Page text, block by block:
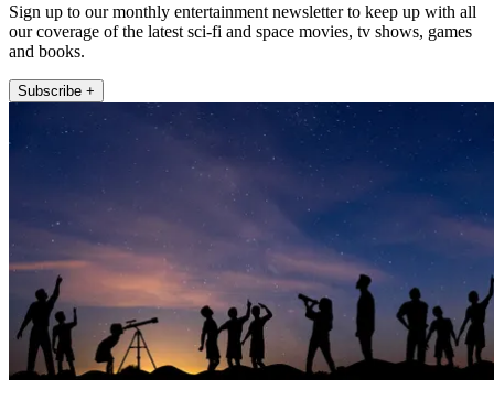
Sign up to our monthly entertainment newsletter to keep up with all
our coverage of the latest sci-fi and space movies, tv shows, games
and books.
Subscribe +